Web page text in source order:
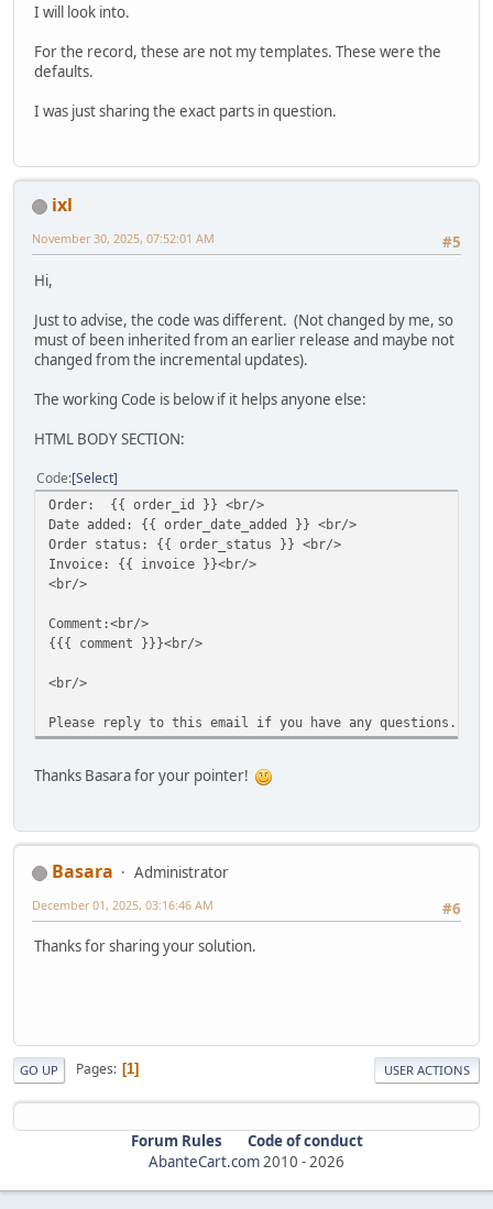
I will look into.
For the record, these are not my templates. These were the
defaults.
I was just sharing the exact parts in question.
ixl
#5
November 30, 2025, 07:52:01 AM
Hi,
Just to advise, the code was different. (Not changed by me, so
must of been inherited from an earlier release and maybe not
changed from the incremental updates).
The working Code is below if it helps anyone else:
HTML BODY SECTION:
Code Select
Order: {{ order_id }} <br/>
Date added: {{ order_date_added }} <br/>
Order status: {{ order_status }} <br/>
Invoice: {{ invoice }}<br/>
<br/>
Comment:<br/>
{{{ comment }}}<br/>
<br/>
Please reply to this email if you have any questions.
Thanks Basara for your pointer!
Basara
Administrator
#6
December 01, 2025, 03:16:46 AM
Thanks for sharing your solution.
GO UP Pages 1 USER ACTIONS
Forum Rules
Code of conduct
AbanteCart.com2010 -2026